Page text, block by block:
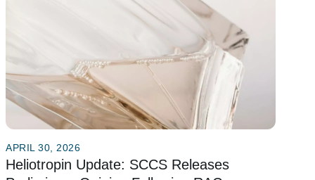
APRIL 30, 2026
Heliotropin Update: SCCS Releases